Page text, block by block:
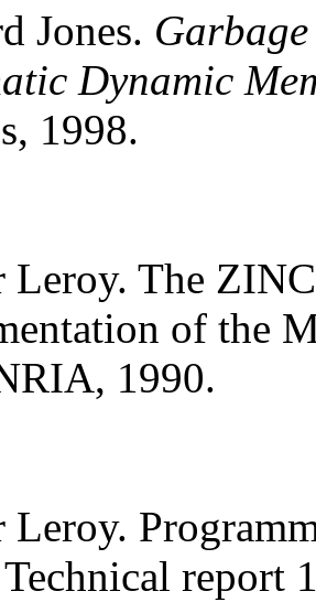
Jones.
Dynamic
1998.
Leroy. The
of the
1990.
Leroy.
report